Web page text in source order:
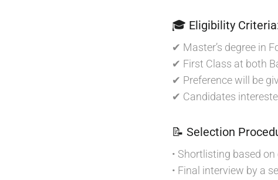
🎓 Eligibility
✔ Master’s degree in
✔ First Class at both
✔ Preference will be
✔ Candidates
📝 Selection
• Shortlisting based
• Final interview by a